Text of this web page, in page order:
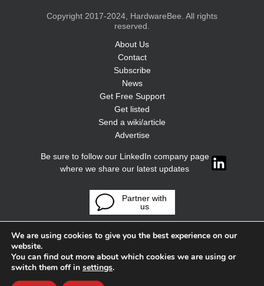
Copyright 2017-2024, HardwareBee. All rights
reserved.
About Us
Contact
Subscribe
News
Get Free Support
Get listed
Send a wiki/article
Advertise
Be sure to follow our LinkedIn company page
where we share our latest updates
Partner with
us
We are using cookies to give you the best experience on our
website.
You can find out more about which cookies we are using or
switch them off in settings.